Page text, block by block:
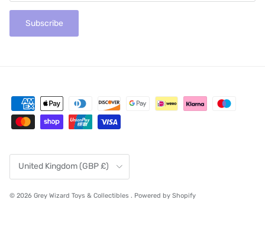
Subscribe
Country/Region
United Kingdom (GBP £)
© 2026 Grey Wizard Toys & Collectibles . Powered by Shopify